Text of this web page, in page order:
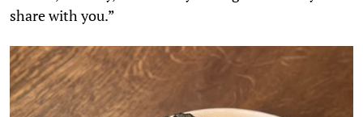
share with you.”